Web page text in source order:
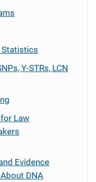
Statistics
Y-STRs, LCN
Law
Evidence
DNA